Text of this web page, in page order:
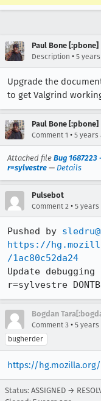
Paul Bone [:pbone]
Description • 5
Upgrade the
to get Valgrind
Paul Bone [:pbone]
Comment 1 • 5 years
Attached file Bug
r=sylvestre — Details
Pulsebot
Comment 2 • 5 years
Pushed by
https://
/1ac80c52da24
Update
r=sylvestre
Bogdan
Comment 3 • 5 years
bugherder
https://
Status: ASSIGNED →